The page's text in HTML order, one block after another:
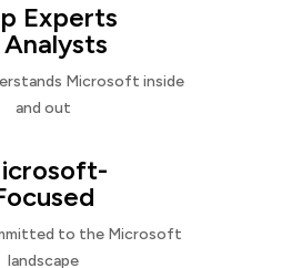
Experts
Analysts
Microsoft inside
and out
to the Microsoft
landscape